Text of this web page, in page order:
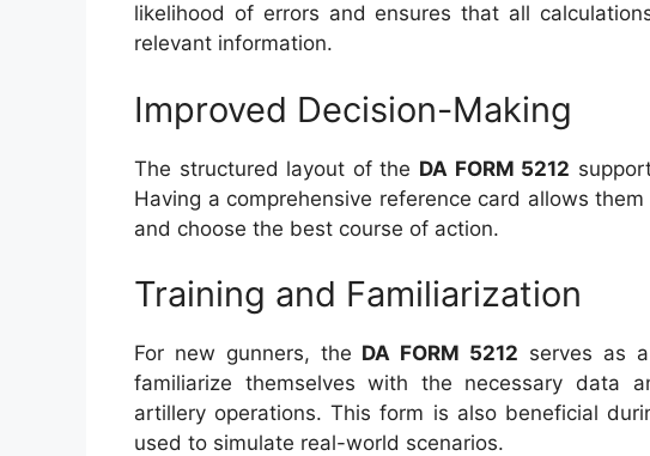
likelihood of errors and ensures that all
relevant information.
Improved Decision-Making
The structured layout of the DA FORM 5212
Having a comprehensive reference card allows
and choose the best course of action.
Training and Familiarization
For new gunners, the DA FORM 5212 serves as
familiarize themselves with the necessary data
artillery operations. This form is also beneficial
used to simulate real-world scenarios.